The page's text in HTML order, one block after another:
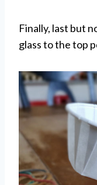
Finally, last but
glass to the top